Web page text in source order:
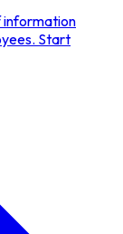
information
Start